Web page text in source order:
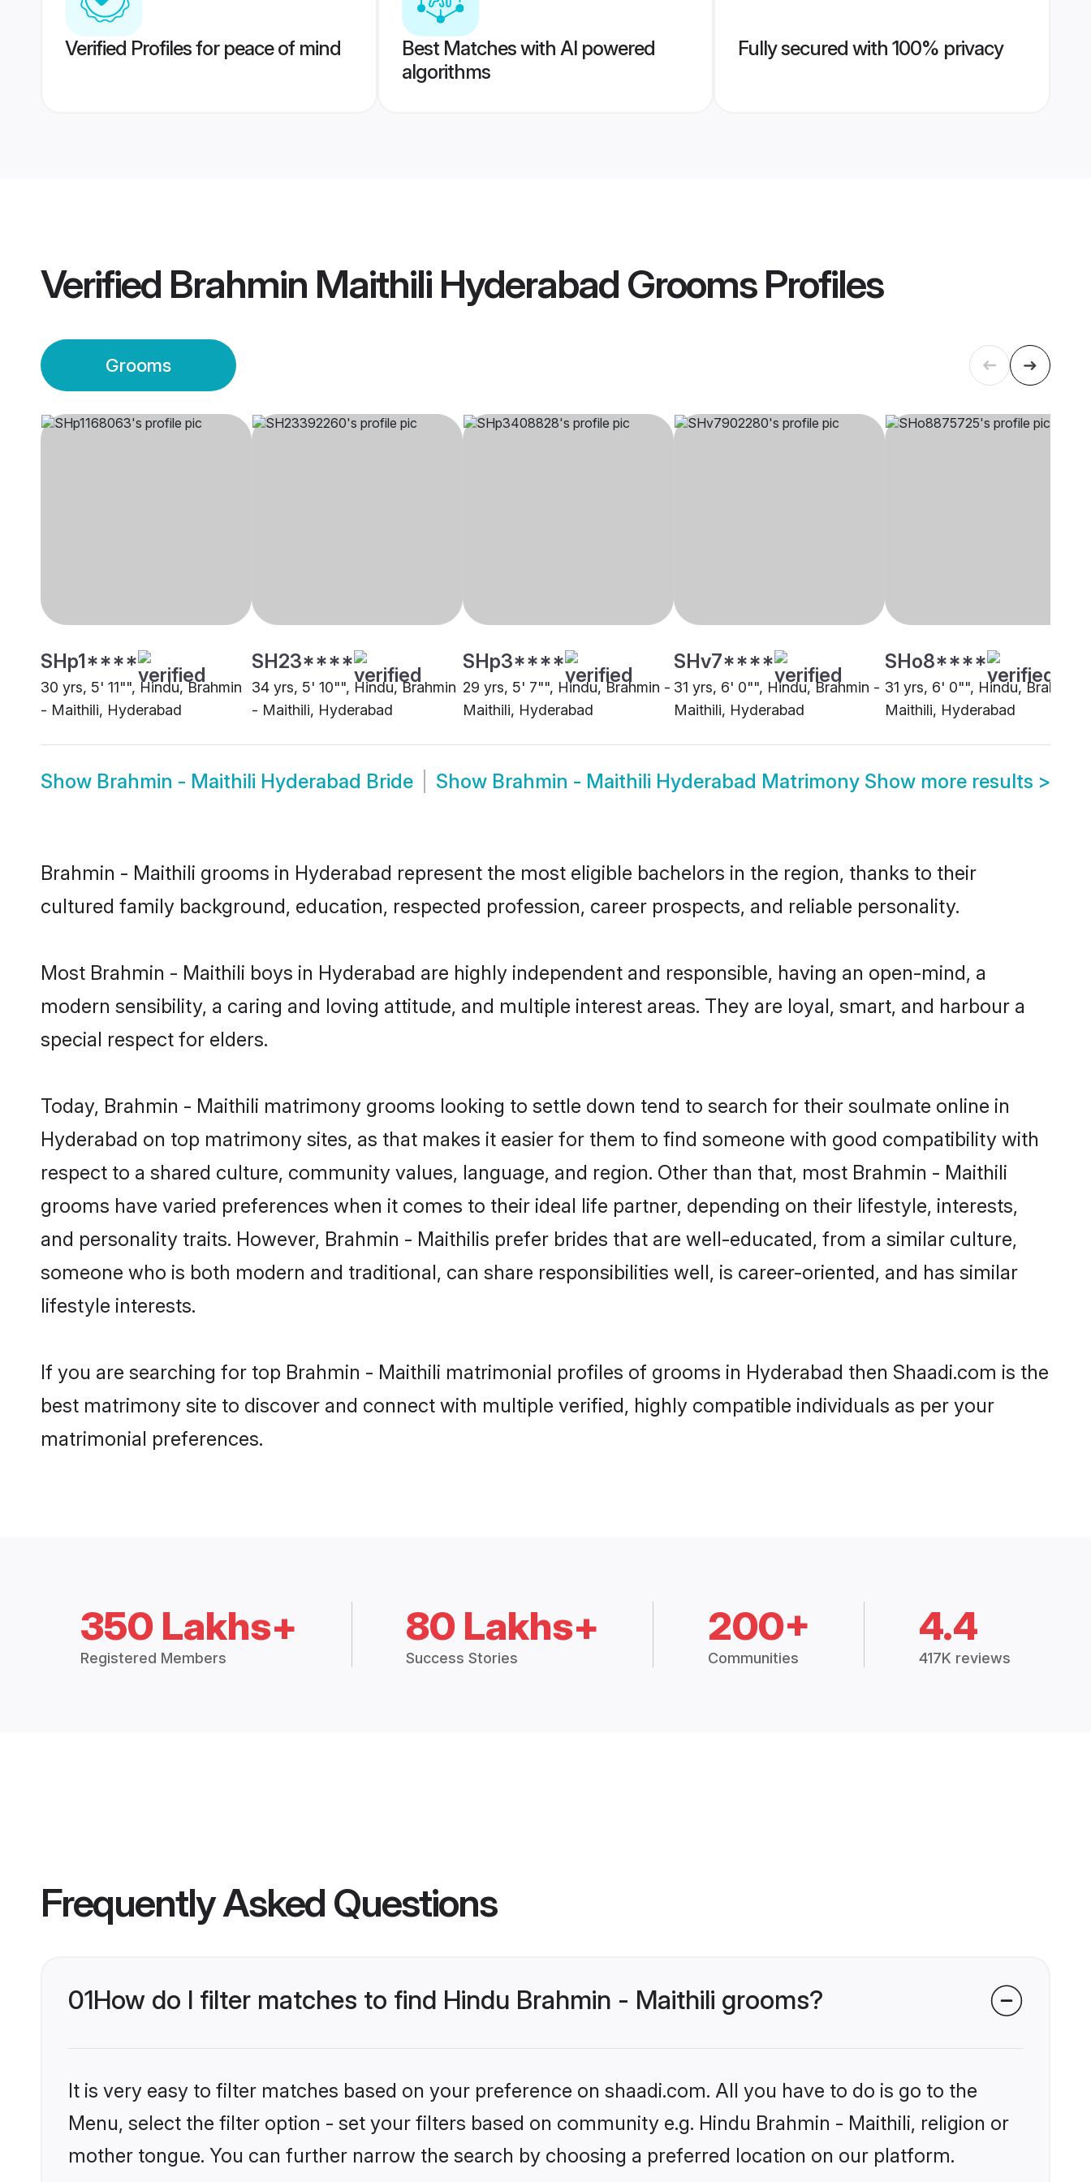
Verified Profiles for peace of mind
Best Matches with AI powered
algorithms
Fully secured with 100% privacy
Verified Brahmin Maithili Hyderabad GroomsProfiles
Grooms
SHp1****
30 yrs, 5' 11"", Hindu, Brahmin
- Maithili, Hyderabad
SH23****
34 yrs, 5' 10"", Hindu, Brahmin
- Maithili, Hyderabad
SHp3****
29 yrs, 5' 7"", Hindu, Brahmin -
Maithili, Hyderabad
SHv7****
31 yrs, 6' 0"", Hindu, Brahmin -
Maithili, Hyderabad
SHo8****
31 yrs, 6' 0"", Hindu, Brahmin -
Maithili, Hyderabad
Show Brahmin - Maithili Hyderabad Bride Show Brahmin - Maithili Hyderabad Matrimony Show more results >
Brahmin - Maithili grooms in Hyderabad represent the most eligible bachelors in the region, thanks to their
cultured family background, education, respected profession, career prospects, and reliable personality.
Most Brahmin - Maithili boys in Hyderabad are highly independent and responsible, having an open-mind, a
modern sensibility, a caring and loving attitude, and multiple interest areas. They are loyal, smart, and harbour a
special respect for elders.
Today, Brahmin - Maithili matrimony grooms looking to settle down tend to search for their soulmate online in
Hyderabad on top matrimony sites, as that makes it easier for them to find someone with good compatibility with
respect to a shared culture, community values, language, and region. Other than that, most Brahmin - Maithili
grooms have varied preferences when it comes to their ideal life partner, depending on their lifestyle, interests,
and personality traits. However, Brahmin - Maithilis prefer brides that are well-educated, from a similar culture,
someone who is both modern and traditional, can share responsibilities well, is career-oriented, and has similar
lifestyle interests.
If you are searching for top Brahmin - Maithili matrimonial profiles of grooms in Hyderabad then Shaadi.com is the
best matrimony site to discover and connect with multiple verified, highly compatible individuals as per your
matrimonial preferences.
350 Lakhs+
Registered Members
80 Lakhs+
Success Stories
200+
Communities
4.4
417K reviews
Frequently Asked Questions
01How do I filter matches to find Hindu Brahmin - Maithili grooms?
It is very easy to filter matches based on your preference on shaadi.com. All you have to do is go to the
Menu, select the filter option - set your filters based on community e.g. Hindu Brahmin - Maithili, religion or
mother tongue. You can further narrow the search by choosing a preferred location on our platform.